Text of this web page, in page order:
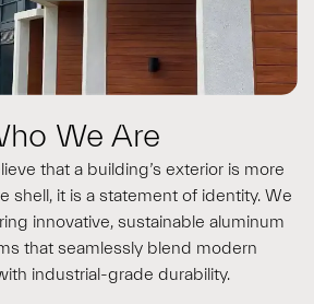
We Are
that a building’s exterior is more
shell, it is a statement of identity. We
innovative, sustainable aluminum
that seamlessly blend modern
industrial-grade durability.